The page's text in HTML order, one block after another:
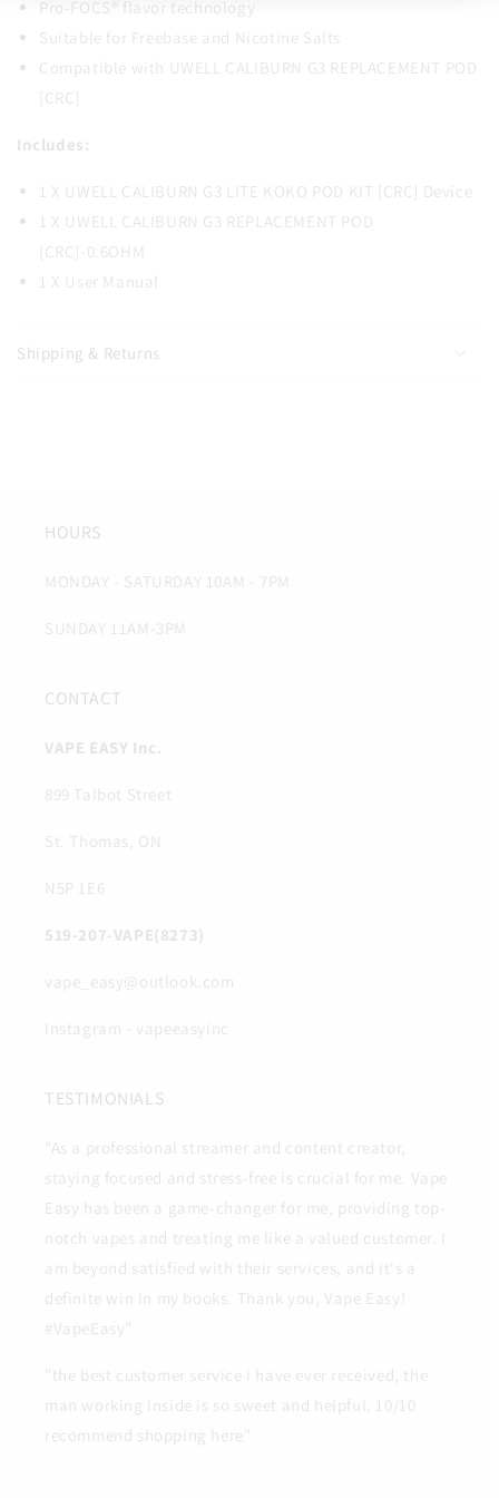
Pro-FOCS® flavor technology
Suitable for Freebase and Nicotine Salts
Compatible with UWELL CALIBURN G3 REPLACEMENT POD
[CRC]
Includes:
1 X UWELL CALIBURN G3 LITE KOKO POD KIT [CRC] Device
1 X UWELL CALIBURN G3 REPLACEMENT POD
[CRC]-0.6OHM
1 X User Manual
Shipping & Returns
HOURS
MONDAY - SATURDAY 10AM - 7PM
SUNDAY 11AM-3PM
CONTACT
VAPE EASY Inc.
899 Talbot Street
St. Thomas, ON
N5P 1E6
519-207-VAPE(8273)
vape_easy@outlook.com
Instagram - vapeeasyinc
TESTIMONIALS
"As a professional streamer and content creator,
staying focused and stress-free is crucial for me. Vape
Easy has been a game-changer for me, providing top-
notch vapes and treating me like a valued customer. I
am beyond satisfied with their services, and it's a
definite win in my books. Thank you, Vape Easy!
#VapeEasy"
"the best customer service i have ever received, the
man working inside is so sweet and helpful. 10/10
recommend shopping here"